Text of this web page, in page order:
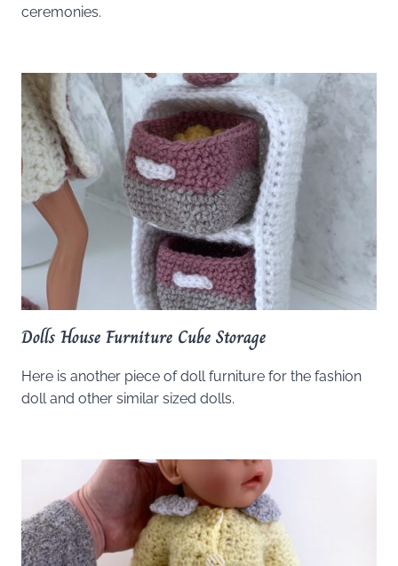
ceremonies.
Dolls House Furniture Cube Storage
Here is another piece of doll furniture for the fashion
doll and other similar sized dolls.